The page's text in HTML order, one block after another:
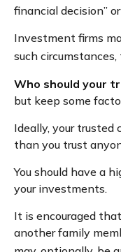
financial decision”
Investment firms
such
Who should your
but keep some
Ideally, your trusted
than you trust
You should have a
your investments.
It is encouraged
another family